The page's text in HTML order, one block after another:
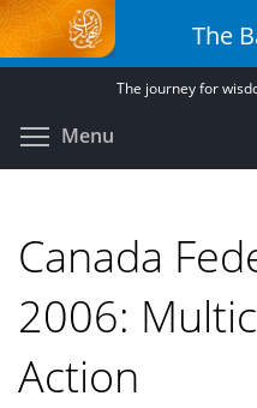
Skip
to
main
The
The journey for
Menu
Canada
2006:
Action